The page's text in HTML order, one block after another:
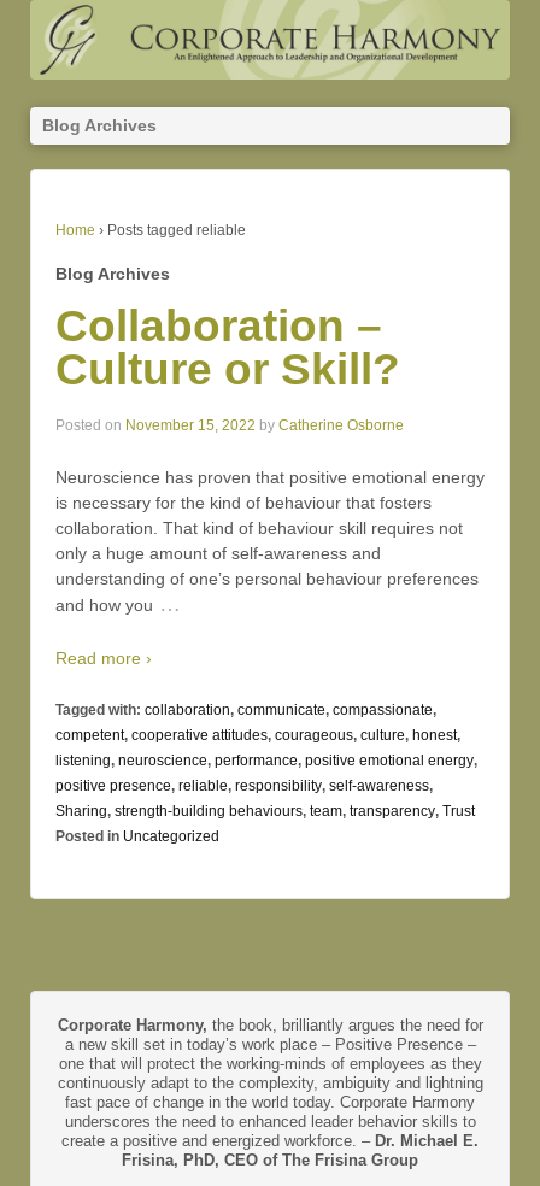
Blog Archives
Home › Posts tagged reliable
Blog Archives
Collaboration –
Culture or Skill?
Posted on November 15, 2022 by Catherine Osborne
Neuroscience has proven that positive emotional energy
is necessary for the kind of behaviour that fosters
collaboration. That kind of behaviour skill requires not
only a huge amount of self-awareness and
understanding of one’s personal behaviour preferences
and how you …
Read more ›
Tagged with: collaboration, communicate, compassionate,
competent, cooperative attitudes, courageous, culture, honest,
listening, neuroscience, performance, positive emotional energy,
positive presence, reliable, responsibility, self-awareness,
Sharing, strength-building behaviours, team, transparency, Trust
Posted in Uncategorized
Corporate Harmony, the book, brilliantly argues the need for
a new skill set in today’s work place – Positive Presence –
one that will protect the working-minds of employees as they
continuously adapt to the complexity, ambiguity and lightning
fast pace of change in the world today. Corporate Harmony
underscores the need to enhanced leader behavior skills to
create a positive and energized workforce. – Dr. Michael E.
Frisina, PhD, CEO of The Frisina Group